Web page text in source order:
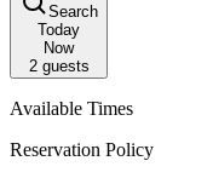
Search
Today
Now
2guests
Available Times
Reservation Policy